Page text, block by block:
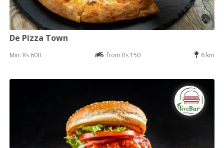
De Pizza Town
Min: Rs 600 from Rs 150 6 km